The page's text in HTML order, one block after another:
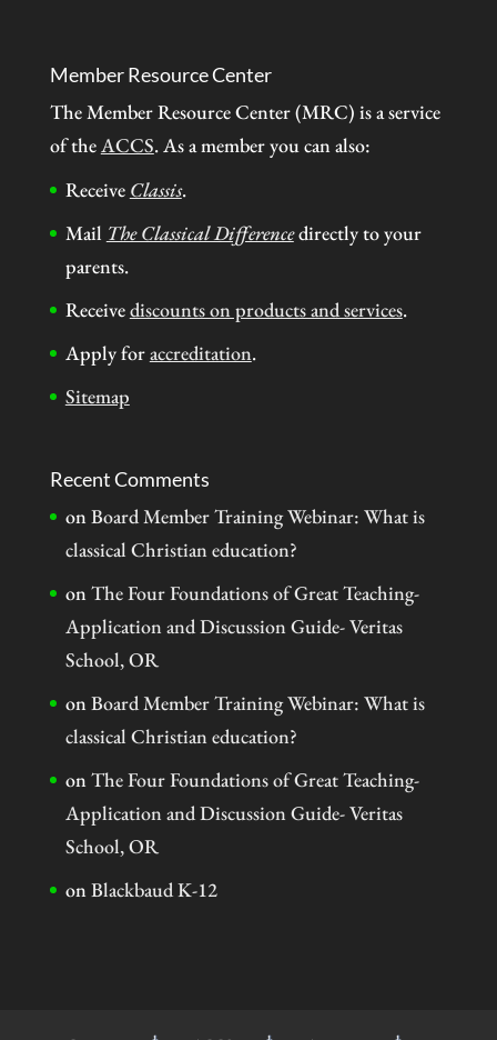
Member Resource Center
The Member Resource Center (MRC) is a service
of theACCS. As a member you can also:
Receive Classis.
Mail The Classical Differencedirectly to your
parents.
Receivediscounts on products and services.
Apply foraccreditation.
Sitemap
Recent Comments
onBoard Member Training Webinar: What is
classical Christian education?
onThe Four Foundations of Great Teaching-
Application and Discussion Guide- Veritas
School, OR
onBoard Member Training Webinar: What is
classical Christian education?
onThe Four Foundations of Great Teaching-
Application and Discussion Guide- Veritas
School, OR
onBlackbaud K-12